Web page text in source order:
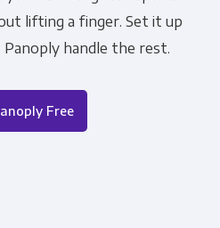
lifting a finger. Set it up
handle the rest.
Free